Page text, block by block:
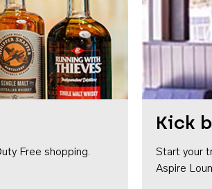
Free shopping.
Kick
Start your
Aspire